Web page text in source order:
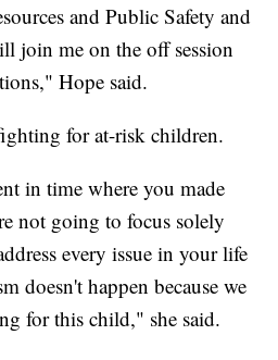
and Public Safety and
join me on the off session
Hope said.
for at-risk children.
in time where you made
not going to focus solely
every issue in your life
doesn't happen because we
for this child," she said.